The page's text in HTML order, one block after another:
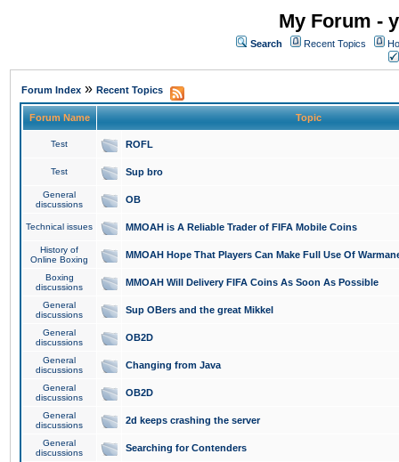
My Forum -
Search Recent Topics
Forum Index » Recent Topics
Forum Name Topic
Test ROFL
Test Sup bro
General
discussions
OB
Technical issues MMOAH is A Reliable Trader of FIFA Mobile Coins
History of
Online Boxing
MMOAH Hope That Players Can Make Full Use Of
Boxing
discussions
MMOAH Will Delivery FIFA Coins As Soon As Possible
General
discussions
Sup OBers and the great Mikkel
General
discussions
OB2D
General
discussions
Changing from Java
General
discussions
OB2D
General
discussions
2d keeps crashing the server
General
discussions
Searching for Contenders